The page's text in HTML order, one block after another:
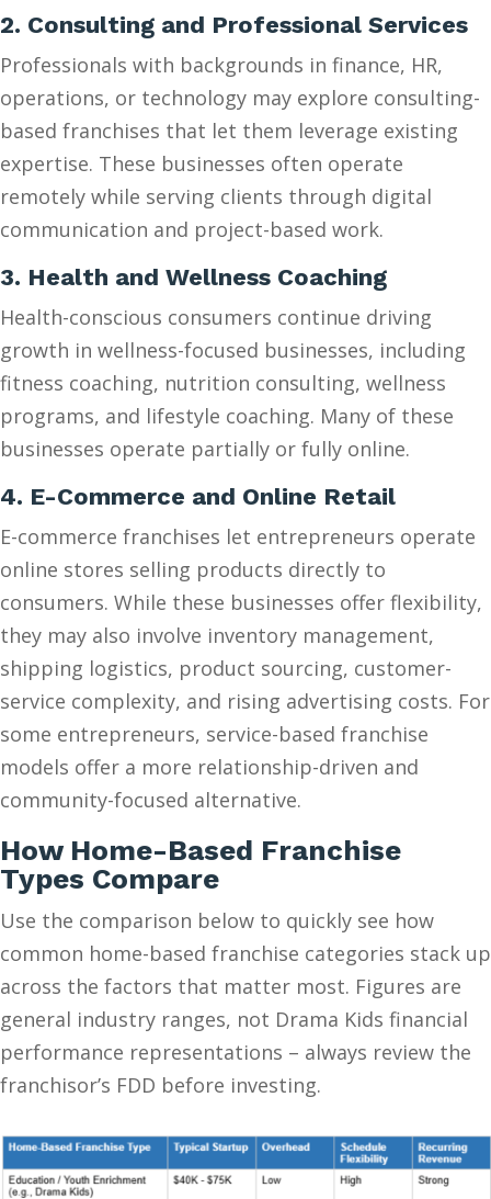
2. Consulting and Professional Services
Professionals with backgrounds in finance, HR,
operations, or technology may explore consulting-
based franchises that let them leverage existing
expertise. These businesses often operate
remotely while serving clients through digital
communication and project-based work.
3. Health and Wellness Coaching
Health-conscious consumers continue driving
growth in wellness-focused businesses, including
fitness coaching, nutrition consulting, wellness
programs, and lifestyle coaching. Many of these
businesses operate partially or fully online.
4. E-Commerce and Online Retail
E-commerce franchises let entrepreneurs operate
online stores selling products directly to
consumers. While these businesses offer flexibility,
they may also involve inventory management,
shipping logistics, product sourcing, customer-
service complexity, and rising advertising costs. For
some entrepreneurs, service-based franchise
models offer a more relationship-driven and
community-focused alternative.
How Home-Based Franchise
Types Compare
Use the comparison below to quickly see how
common home-based franchise categories stack up
across the factors that matter most. Figures are
general industry ranges, not Drama Kids financial
performance representations – always review the
franchisor’s FDD before investing.